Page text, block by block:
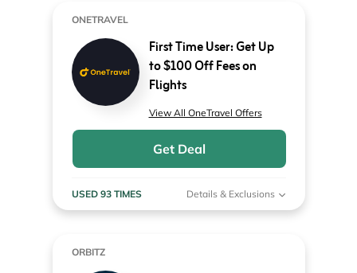
ONETRAVEL
First Time User: Get Up
to $100 Off Fees on
Flights
View All OneTravel Offers
Get Deal
USED 93 TIMES Details & Exclusions
ORBITZ